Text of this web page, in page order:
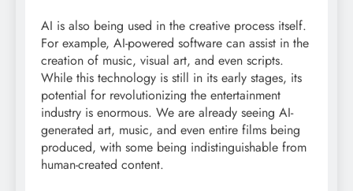
AI is also being used in the creative process itself.
For example, AI-powered software can assist in the
creation of music, visual art, and even scripts.
While this technology is still in its early stages, its
potential for revolutionizing the entertainment
industry is enormous. We are already seeing AI-
generated art, music, and even entire films being
produced, with some being indistinguishable from
human-created content.